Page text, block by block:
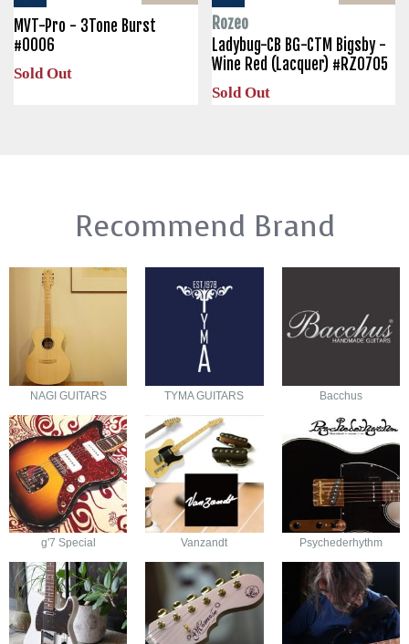
MVT-Pro - 3Tone Burst
#0006
Sold Out
Rozeo
Ladybug-CB BG-CTM Bigsby -
Wine Red (Lacquer) #RZ0705
Sold Out
Recommend Brand
NAGI GUITARS TYMA GUITARS Bacchus
g'7 Special Vanzandt Psychederhythm